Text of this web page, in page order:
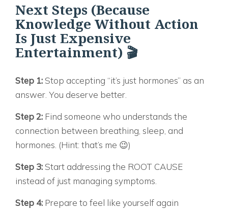
Next Steps (Because
Knowledge Without Action
Is Just Expensive
Entertainment) 🎬
Step 1: Stop accepting “it’s just hormones” as an
answer. You deserve better.
Step 2: Find someone who understands the
connection between breathing, sleep, and
hormones. (Hint: that’s me 😉)
Step 3: Start addressing the ROOT CAUSE
instead of just managing symptoms.
Step 4: Prepare to feel like yourself again